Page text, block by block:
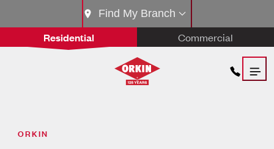
Residential Commercial
Find My Branch
ORKIN